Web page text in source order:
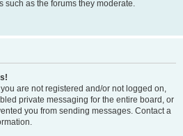
such as the forums they moderate.
are not registered and/or not logged on,
private messaging for the entire board, or
you from sending messages. Contact a